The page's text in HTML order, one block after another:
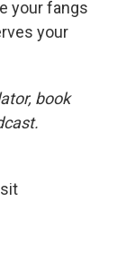
your fangs
your
book